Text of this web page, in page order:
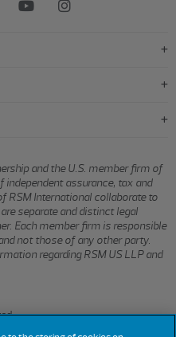
and the U.S. member firm of
assurance, tax and
RSM International collaborate to
separate and distinct legal
Each member firm is responsible
not those of any other party.
regarding RSM US LLP and